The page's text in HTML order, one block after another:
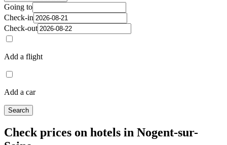
Going to
Check-in
Check-out
Add a flight
Add a car
Search
Check prices on hotels in Nogent-sur-